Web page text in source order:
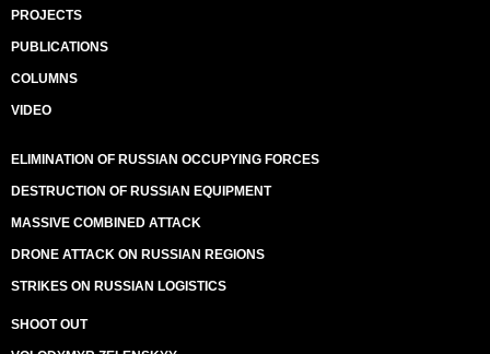
PROJECTS
PUBLICATIONS
COLUMNS
VIDEO
ELIMINATION OF RUSSIAN OCCUPYING FORCES
DESTRUCTION OF RUSSIAN EQUIPMENT
MASSIVE COMBINED ATTACK
DRONE ATTACK ON RUSSIAN REGIONS
STRIKES ON RUSSIAN LOGISTICS
SHOOT OUT